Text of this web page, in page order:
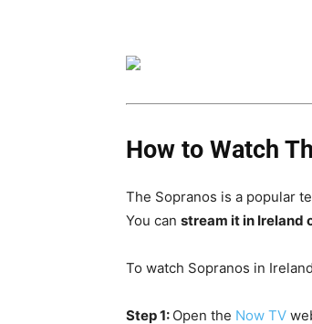
How to Watch
The Sopranos is a popular
You can stream it in Ireland
To watch Sopranos in
Step 1: Open the Now TV